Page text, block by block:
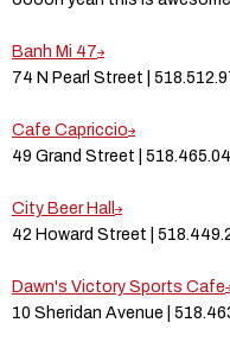
Banh Mi 47
74 N Pearl Street |
Cafe Capriccio
49 Grand Street |
City Beer Hall
42 Howard Street |
Dawn's Victory Sports Cafe
10 Sheridan Avenue |